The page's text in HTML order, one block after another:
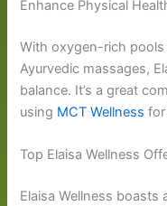
Enhance Physical
With oxygen-rich
Ayurvedic massages,
balance. It’s a great
using MCT Wellness for
Top Elaisa Wellness
Elaisa Wellness boasts